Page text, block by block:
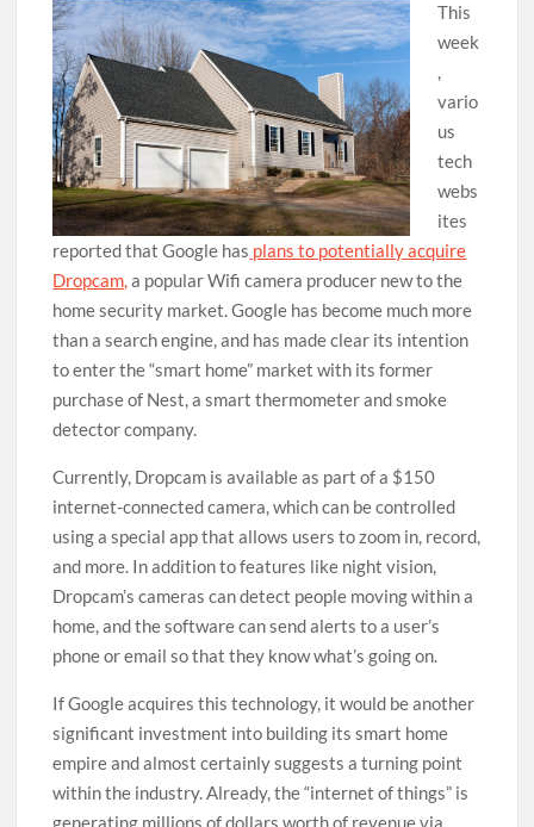
This
week
,
vario
us
tech
webs
ites
reported that Google has plans to potentially acquire
Dropcam,a popular Wifi camera producer new to the
home security market. Google has become much more
than a search engine, and has made clear its intention
to enter the “smart home” market with its former
purchase of Nest, a smart thermometer and smoke
detector company.
Currently, Dropcam is available as part of a $150
internet-connected camera, which can be controlled
using a special app that allows users to zoom in, record,
and more. In addition to features like night vision,
Dropcam’s cameras can detect people moving within a
home, and the software can send alerts to a user’s
phone or email so that they know what’s going on.
If Google acquires this technology, it would be another
significant investment into building its smart home
empire and almost certainly suggests a turning point
within the industry. Already, the “internet of things” is
generating millions of dollars worth of revenue via